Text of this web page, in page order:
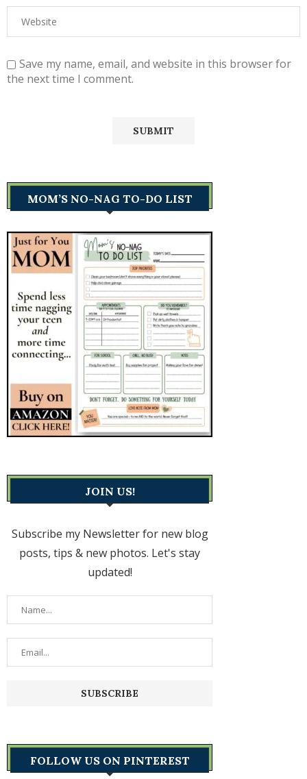
Save my name, email, and website in this browser for
the next time I comment.
MOM’S NO-NAG TO-DO LIST
JOIN US!
Subscribe my Newsletter for new blog
posts, tips & new photos. Let's stay
updated!
FOLLOW US ON PINTEREST